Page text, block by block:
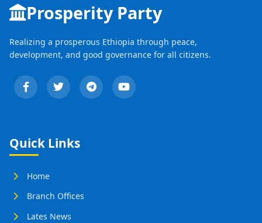
Prosperity Party
Realizing a prosperous Ethiopia through peace,
development, and good governance for all citizens.
Quick Links
Home
Branch Offices
Lates News